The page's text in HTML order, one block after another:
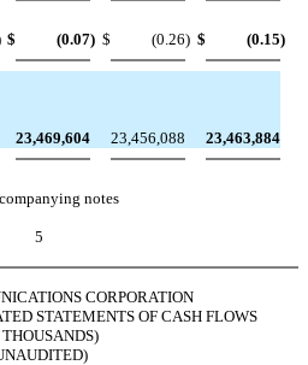
$ (0.07) $ (0.26) $ (0.15)
23,469,604 23,456,088 23,463,884
notes
5
CORPORATION
STATEMENTS OF CASH FLOWS